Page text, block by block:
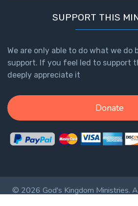
SUPPORT THIS
We are only able to do what we do
support. If you feel led to support
deeply appreciate it
Donate
© 2026 God's Kingdom Ministries.
Privacy Policy|Terms of